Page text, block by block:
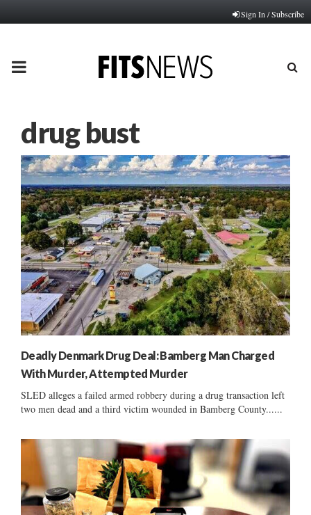
Sign In / Subscribe
PRIMARY
drug bust
Deadly Denmark Drug Deal: Bamberg Man Charged
With Murder, Attempted Murder
SLED alleges a failed armed robbery during a drug transaction left
two men dead and a third victim wounded in Bamberg County......